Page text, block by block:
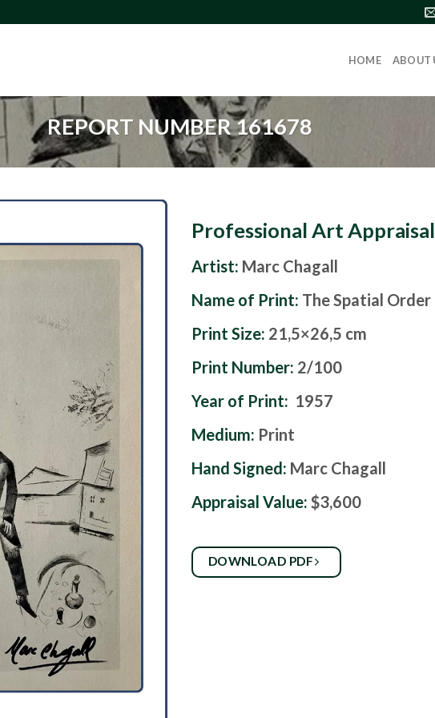
HOME ABOUT
REPORT NUMBER 161678
Professional Art
Artist: Marc Chagall
Name of Print: The Spatial Order
Print Size: 21,5×26,5 cm
Print Number: 2/100
Year of Print: 1957
Medium: Print
Hand Signed: Marc Chagall
Appraisal Value: $3,600
DOWNLOAD PDF